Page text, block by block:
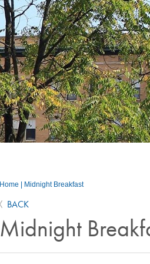
Home Midnight Breakfast
BACK
Midnight